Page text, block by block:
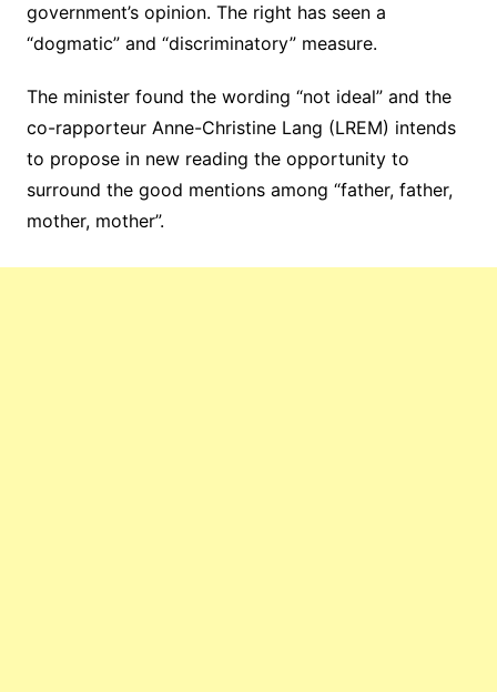
government’s opinion. The right has seen a
“dogmatic” and “discriminatory” measure.
The minister found the wording “not ideal” and the
co-rapporteur Anne-Christine Lang (LREM) intends
to propose in new reading the opportunity to
surround the good mentions among “father, father,
mother, mother”.